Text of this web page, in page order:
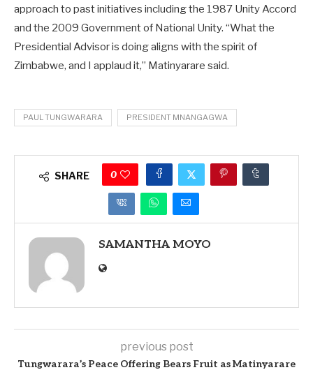
approach to past initiatives including the 1987 Unity Accord
and the 2009 Government of National Unity. “What the
Presidential Advisor is doing aligns with the spirit of
Zimbabwe, and I applaud it,” Matinyarare said.
PAUL TUNGWARARA PRESIDENT MNANGAGWA
SHARE 0
SAMANTHA MOYO
previous post
Tungwarara’s Peace Offering Bears Fruit as Matinyarare